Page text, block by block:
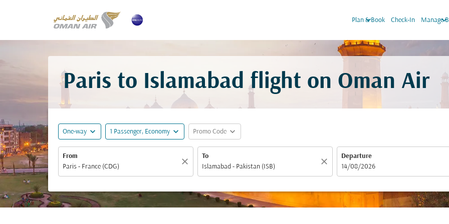
Plan & Book
keyboard_arrow_down Check-In Managekeyboard_arrow_down
Paris to Islamabad flight on Oman Air
One-way expand_more 1 Passenger, Economy expand_more Promo Code expand_more
From
close
To
close
Departure
fc-booking-departure-date-aria-label
14/08/2026